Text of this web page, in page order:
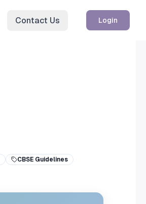
Contact Us Login
CBSE Guidelines